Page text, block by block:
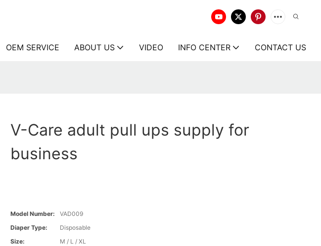
OEM SERVICE ABOUT US VIDEO INFO CENTER CONTACT US
V-Care adult pull ups supply for
business
Model Number:
VAD009
Diaper Type:
Disposable
Size:
M / L / XL